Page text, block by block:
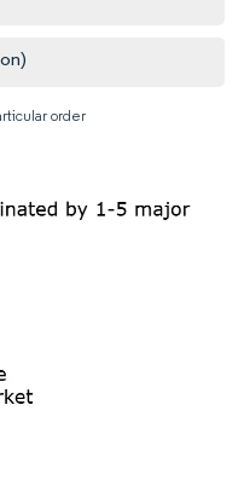
order